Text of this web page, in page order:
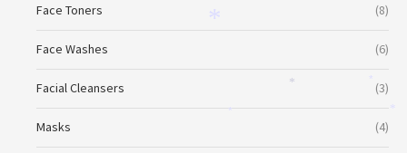
Face Toners (8)
Face Washes (6)
Facial Cleansers (3)
Masks (4)